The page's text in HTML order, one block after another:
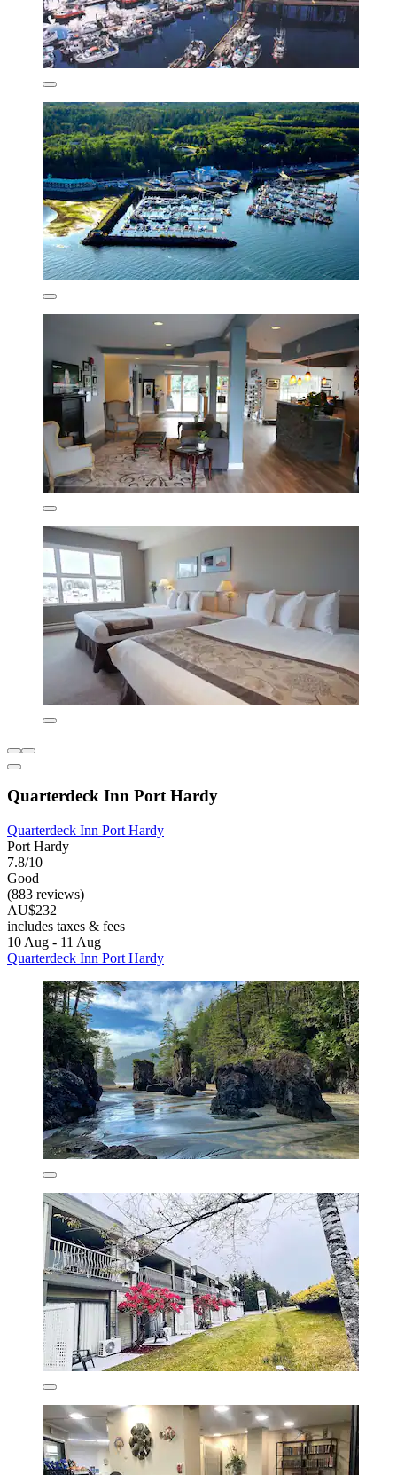
Quarterdeck Inn Port Hardy
Quarterdeck Inn Port Hardy
Port Hardy
7.8/10
Good
(883 reviews)
AU$232
includes taxes & fees
10 Aug - 11 Aug
Quarterdeck Inn Port Hardy